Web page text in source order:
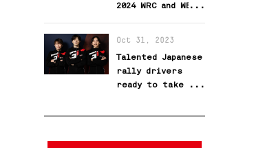
2024 WRC and WEC
Oct 31, 2023
Talented Japanese
rally drivers
ready to take the